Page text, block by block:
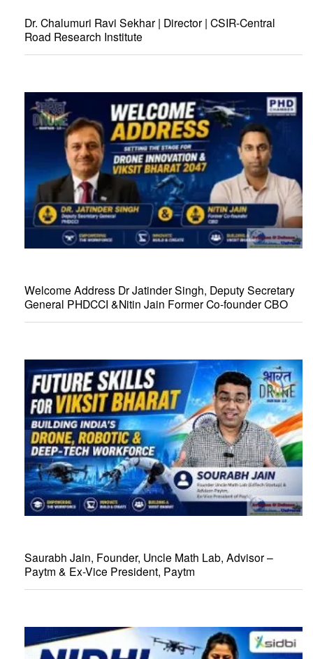
Dr. Chalumuri Ravi Sekhar | Director | CSIR-Central
Road Research Institute
Welcome Address Dr Jatinder Singh, Deputy Secretary
General PHDCCI &Nitin Jain Former Co-founder CBO
Saurabh Jain, Founder, Uncle Math Lab, Advisor –
Paytm & Ex-Vice President, Paytm